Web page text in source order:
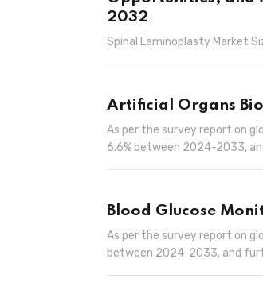
2032
Spinal Laminoplasty Market
Artificial Organs
As per the survey report on
6.6% between 2024-2033,
Blood Glucose
As per the survey report on
between 2024-2033, and